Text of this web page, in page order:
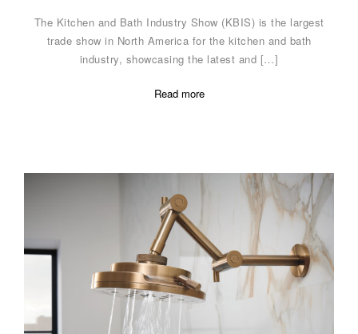
The Kitchen and Bath Industry Show (KBIS) is the largest
trade show in North America for the kitchen and bath
industry, showcasing the latest and […]
Read more